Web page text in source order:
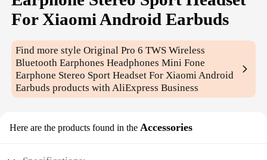
For Xiaomi Android Earbuds
Find more styleOriginal Pro 6 TWS Wireless
Bluetooth Earphones Headphones Mini Fone
Earphone Stereo Sport Headset For Xiaomi Android
Earbuds products with AliExpress Business
Here are the products found in the Accessories